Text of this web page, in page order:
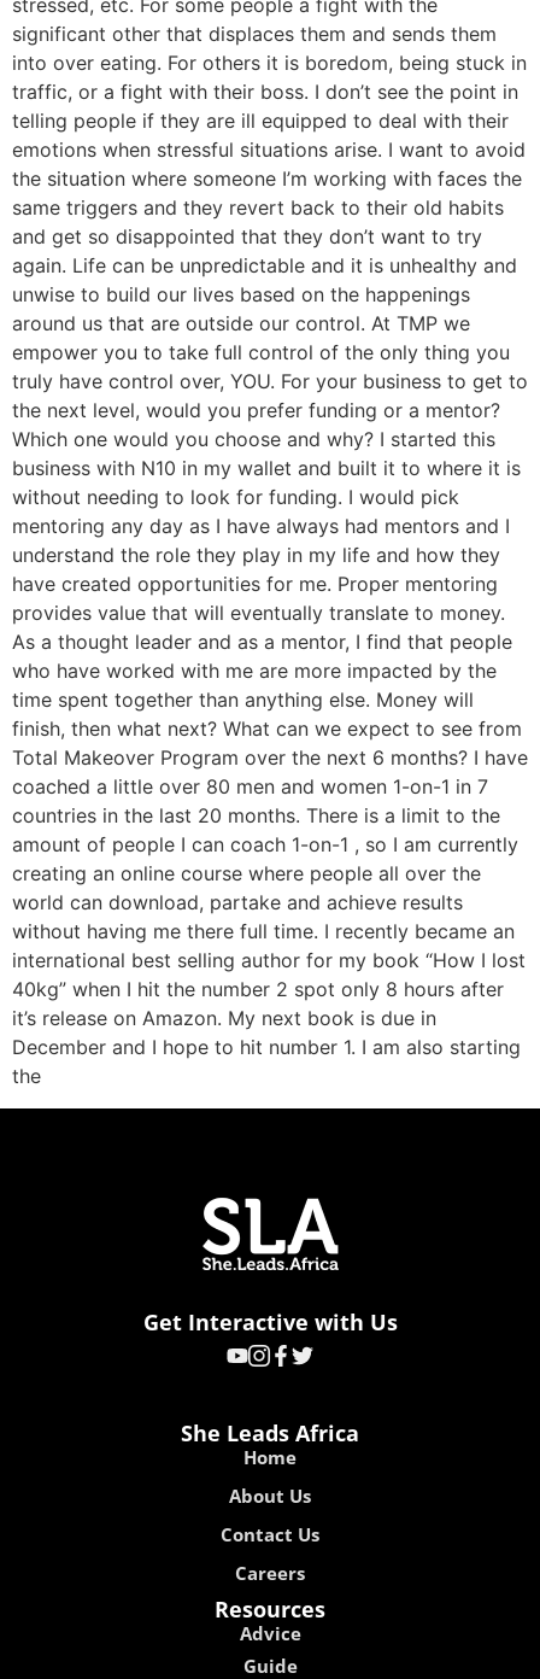
stressed, etc. For some people a fight with the
significant other that displaces them and sends them
into over eating. For others it is boredom, being stuck in
traffic, or a fight with their boss. I don’t see the point in
telling people if they are ill equipped to deal with their
emotions when stressful situations arise. I want to avoid
the situation where someone I’m working with faces the
same triggers and they revert back to their old habits
and get so disappointed that they don’t want to try
again. Life can be unpredictable and it is unhealthy and
unwise to build our lives based on the happenings
around us that are outside our control. At TMP we
empower you to take full control of the only thing you
truly have control over, YOU. For your business to get to
the next level, would you prefer funding or a mentor?
Which one would you choose and why? I started this
business with N10 in my wallet and built it to where it is
without needing to look for funding. I would pick
mentoring any day as I have always had mentors and I
understand the role they play in my life and how they
have created opportunities for me. Proper mentoring
provides value that will eventually translate to money.
As a thought leader and as a mentor, I find that people
who have worked with me are more impacted by the
time spent together than anything else. Money will
finish, then what next? What can we expect to see from
Total Makeover Program over the next 6 months? I have
coached a little over 80 men and women 1-on-1 in 7
countries in the last 20 months. There is a limit to the
amount of people I can coach 1-on-1 , so I am currently
creating an online course where people all over the
world can download, partake and achieve results
without having me there full time. I recently became an
international best selling author for my book “How I lost
40kg” when I hit the number 2 spot only 8 hours after
it’s release on Amazon. My next book is due in
December and I hope to hit number 1. I am also starting
the
Get Interactive with Us
She Leads Africa
Home
About Us
Contact Us
Careers
Resources
Advice
Guide